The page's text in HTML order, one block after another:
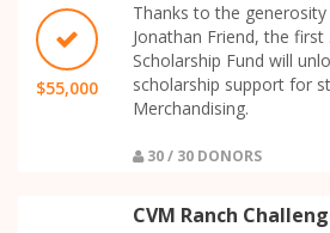
$55,000
Thanks to the
Jonathan Friend, the
Scholarship Fund will
scholarship support for
Merchandising.
30 / 30 DONORS
CVM Ranch